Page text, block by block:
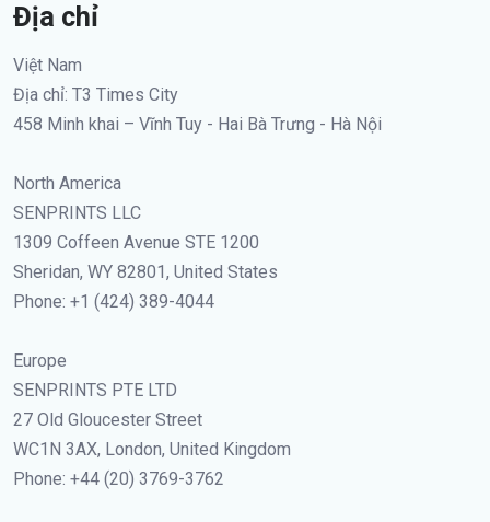
Địa chỉ
Việt Nam
Địa chỉ: T3 Times City
458 Minh khai – Vĩnh Tuy - Hai Bà Trưng - Hà Nội
North America
SENPRINTS LLC
1309 Coffeen Avenue STE 1200
Sheridan, WY 82801, United States
Phone: +1 (424) 389-4044
Europe
SENPRINTS PTE LTD
27 Old Gloucester Street
WC1N 3AX, London, United Kingdom
Phone: +44 (20) 3769-3762